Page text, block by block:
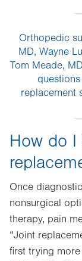
Orthopedic
MD, Wayne
Tom Meade,
replacement
How do
Once
nonsurgical
therapy, pain
“Joint
first trying more